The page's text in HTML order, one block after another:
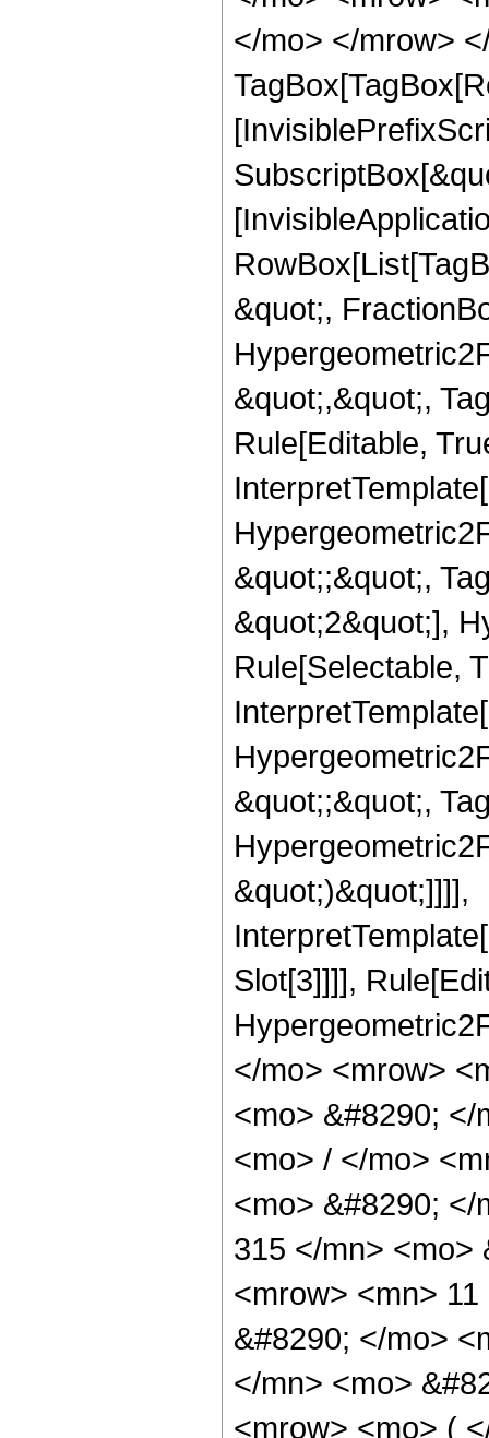
</mo> </mrow>
&quot;,
&quot;,&quot;,
Rule[Editable,
&quot;;&quot;,
&quot;2&quot;],
Rule[Selectable,
&quot;;&quot;,
&quot;)&quot;]]]],
Slot[3]]]],
</mo> <mrow>
<mo> &#8290;
<mo> / </mo>
<mo> &#8290;
315 </mn> <mo>
<mrow> <mn>
&#8290; </mo>
</mn> <mo>
<mrow> <mo> (